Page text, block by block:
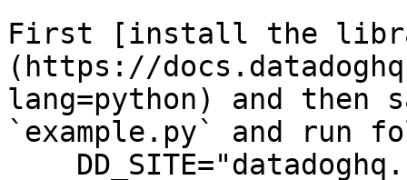
First [install the
(https://
lang=python) and then
`example.py` and run